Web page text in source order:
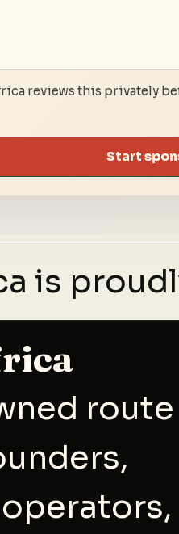
reviews this privately
Start
is
route